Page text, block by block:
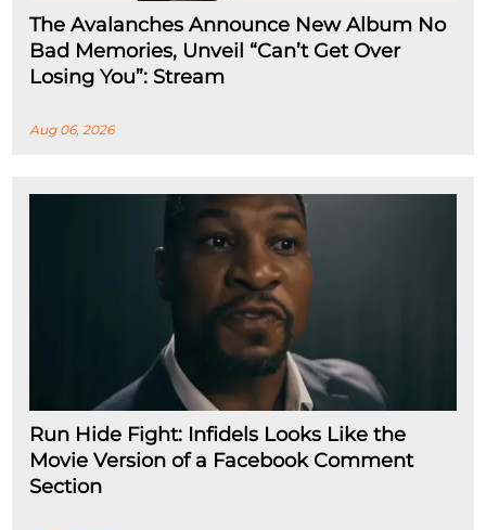
The Avalanches Announce New Album No
Bad Memories, Unveil “Can’t Get Over
Losing You”: Stream
Aug 06, 2026
Run Hide Fight: Infidels Looks Like the
Movie Version of a Facebook Comment
Section